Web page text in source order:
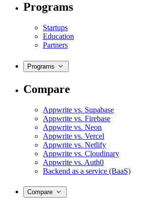
Programs
Startups
Education
Partners
Programs
Compare
Appwrite vs. Supabase
Appwrite vs. Firebase
Appwrite vs. Neon
Appwrite vs. Vercel
Appwrite vs. Netlify
Appwrite vs. Cloudinary
Appwrite vs. Auth0
Backend as a service (BaaS)
Compare